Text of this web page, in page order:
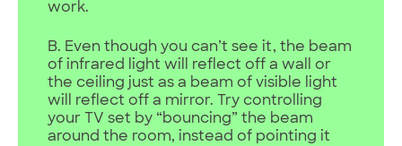
work.
B. Even though you can’t see it, the beam
of infrared light will reflect off a wall or
the ceiling just as a beam of visible light
will reflect off a mirror. Try controlling
your TV set by “bouncing” the beam
around the room, instead of pointing it